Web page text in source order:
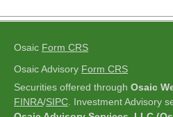
Osaic Form CRS
Osaic Advisory Form CRS
Securities offered through Osaic
FINRA/SIPC Investment Advisory